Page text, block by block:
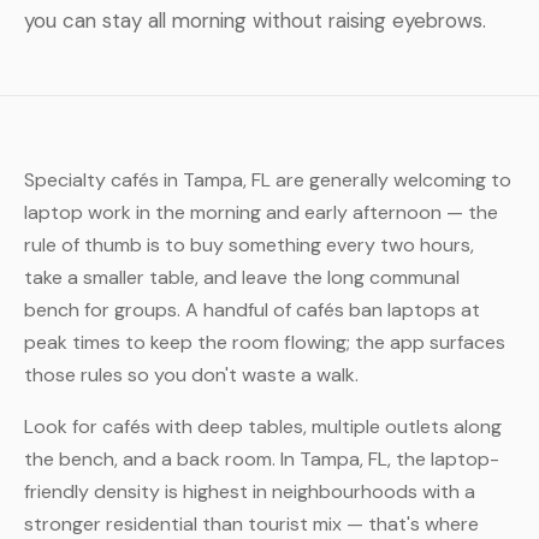
you can stay all morning without raising eyebrows.
Specialty cafés in Tampa, FL are generally welcoming to
laptop work in the morning and early afternoon — the
rule of thumb is to buy something every two hours,
take a smaller table, and leave the long communal
bench for groups. A handful of cafés ban laptops at
peak times to keep the room flowing; the app surfaces
those rules so you don't waste a walk.
Look for cafés with deep tables, multiple outlets along
the bench, and a back room. In Tampa, FL, the laptop-
friendly density is highest in neighbourhoods with a
stronger residential than tourist mix — that's where